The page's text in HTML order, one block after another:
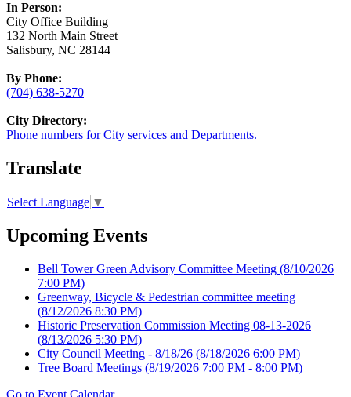
In Person:
City Office Building
132 North Main Street
Salisbury, NC 28144
By Phone:
(704) 638-5270
City Directory:
Phone numbers for City services and Departments.
Translate
Select Language ▼
Upcoming Events
Bell Tower Green Advisory Committee Meeting (8/10/2026
7:00 PM)
Greenway, Bicycle & Pedestrian committee meeting
(8/12/2026 8:30 PM)
Historic Preservation Commission Meeting 08-13-2026
(8/13/2026 5:30 PM)
City Council Meeting - 8/18/26 (8/18/2026 6:00 PM)
Tree Board Meetings (8/19/2026 7:00 PM - 8:00 PM)
Go to Event Calendar